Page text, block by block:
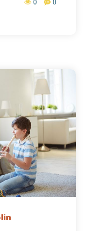
0 0